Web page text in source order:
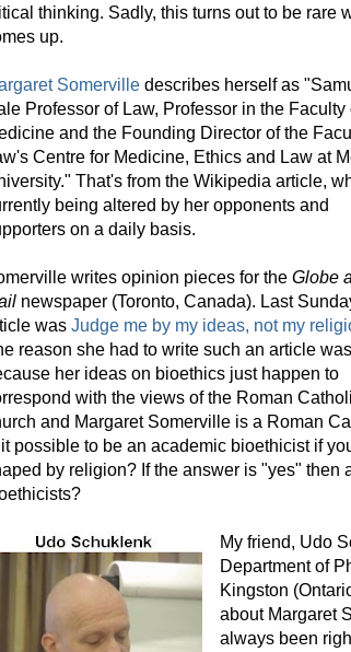
thinking. Sadly, this turns out to be rare
up.
Somerville describes herself as
Professor of Law, Professor in the Faculty
and the Founding Director of the
Centre for Medicine, Ethics and Law at
That's from the Wikipedia article,
being altered by her opponents and
on a daily basis.
writes opinion pieces for the Globe
newspaper (Toronto, Canada). Last
was Judge me by my ideas, not my
reason she had to write such an article was
her ideas on bioethics just happen to
with the views of the Roman
and Margaret Somerville is a Roman
it possible to be an academic bioethicist if
by religion? If the answer is "yes" then
My friend, Udo
Department of
Kingston
about Margaret
always been